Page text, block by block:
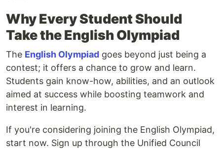
Why Every Student Should
Take the English Olympiad
The English Olympiad goes beyond just being a
contest; it offers a chance to grow and learn.
Students gain know-how, abilities, and an outlook
aimed at success while boosting teamwork and
interest in learning.
If you're considering joining the English Olympiad,
start now. Sign up through the Unified Council